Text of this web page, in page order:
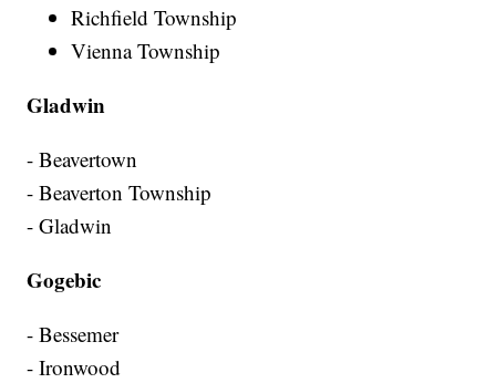
Richfield Township
Vienna Township
Gladwin
- Beavertown
- Beaverton Township
- Gladwin
Gogebic
- Bessemer
- Ironwood